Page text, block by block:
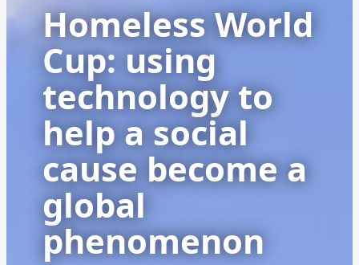
Homeless World
Cup: using
technology to
help a social
cause become a
global
phenomenon